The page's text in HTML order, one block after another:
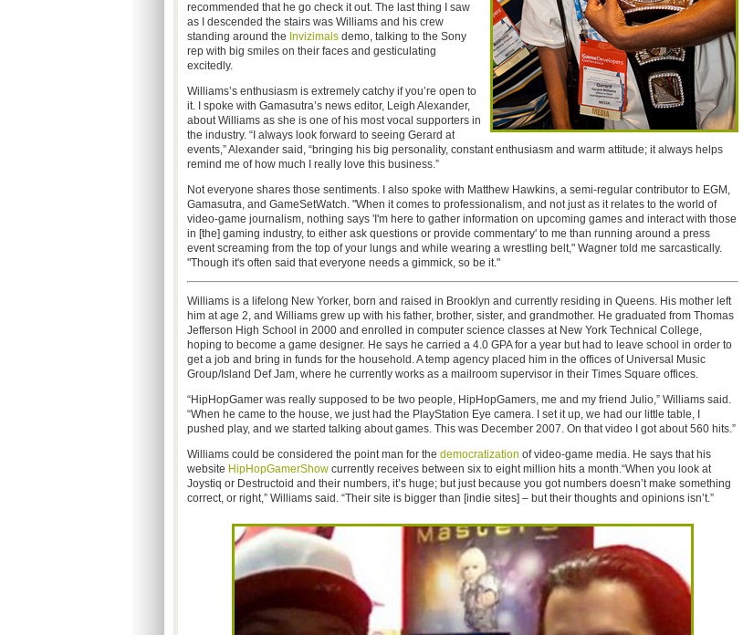
recommended that he go check it out. The last thing I saw
as I descended the stairs was Williams and his crew
standing around the Invizimalsdemo, talking to the Sony
rep with big smiles on their faces and gesticulating
excitedly.
Williams’s enthusiasm is extremely catchy if you’re open to
it. I spoke with Gamasutra’s news editor, Leigh Alexander,
about Williams as she is one of his most vocal supporters in
the industry. “I always look forward to seeing Gerard at
events,” Alexander said, “bringing his big personality, constant enthusiasm and warm attitude; it always helps
remind me of how much I really love this business.”
Not everyone shares those sentiments. I also spoke with Matthew Hawkins, a semi-regular contributor to EGM,
Gamasutra, and GameSetWatch. "When it comes to professionalism, and not just as it relates to the world of
video-game journalism, nothing says 'I'm here to gather information on upcoming games and interact with those
in [the] gaming industry, to either ask questions or provide commentary' to me than running around a press
event screaming from the top of your lungs and while wearing a wrestling belt," Wagner told me sarcastically.
"Though it's often said that everyone needs a gimmick, so be it."
Williams is a lifelong New Yorker, born and raised in Brooklyn and currently residing in Queens. His mother left
him at age 2, and Williams grew up with his father, brother, sister, and grandmother. He graduated from Thomas
Jefferson High School in 2000 and enrolled in computer science classes at New York Technical College,
hoping to become a game designer. He says he carried a 4.0 GPA for a year but had to leave school in order to
get a job and bring in funds for the household. A temp agency placed him in the offices of Universal Music
Group/Island Def Jam, where he currently works as a mailroom supervisor in their Times Square offices.
“HipHopGamer was really supposed to be two people, HipHopGamers, me and my friend Julio,” Williams said.
“When he came to the house, we just had the PlayStation Eye camera. I set it up, we had our little table, I
pushed play, and we started talking about games. This was December 2007. On that video I got about 560 hits.”
Williams could be considered the point man for the democratization of video-game media. He says that his
website HipHopGamerShowcurrently receives between six to eight million hits a month.“When you look at
Joystiq or Destructoid and their numbers, it’s huge; but just because you got numbers doesn’t make something
correct, or right,” Williams said. “Their site is bigger than [indie sites] – but their thoughts and opinions isn’t.”